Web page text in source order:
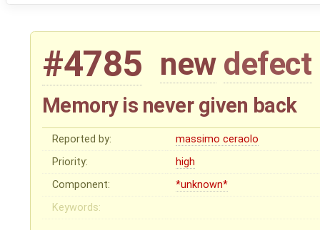
#4785 new defect
Memory is never given back
Reported by:
massimo ceraolo
Priority:
high
Component:
*unknown*
Keywords: